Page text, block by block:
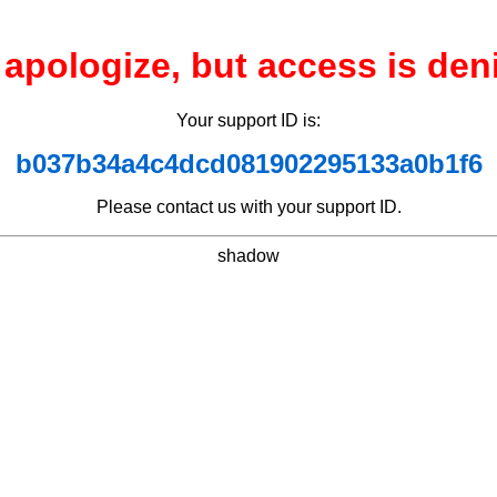
apologize, but access is
Your support ID is:
b037b34a4c4dcd081902295133a0b1f6
Please contact us with your support ID.
shadow